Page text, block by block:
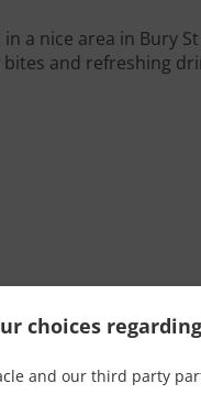
choices
and our third party
a nice area in Bury
and refreshing